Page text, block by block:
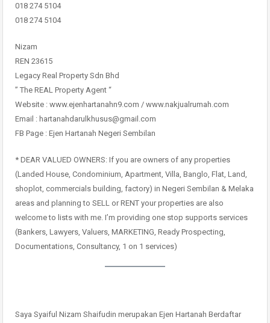
018 274 5104
018 274 5104
Nizam
REN 23615
Legacy Real Property Sdn Bhd
” The REAL Property Agent “
Website : www.ejenhartanahn9.com / www.nakjualrumah.com
Email : hartanahdarulkhusus@gmail.com
FB Page : Ejen Hartanah Negeri Sembilan
* DEAR VALUED OWNERS: If you are owners of any properties
(Landed House, Condominium, Apartment, Villa, Banglo, Flat, Land,
shoplot, commercials building, factory) in Negeri Sembilan & Melaka
areas and planning to SELL or RENT your properties are also
welcome to lists with me. I’m providing one stop supports services
(Bankers, Lawyers, Valuers, MARKETING, Ready Prospecting,
Documentations, Consultancy, 1 on 1 services)
Saya Syaiful Nizam Shaifudin merupakan Ejen Hartanah Berdaftar